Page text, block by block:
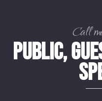
Call
Public,